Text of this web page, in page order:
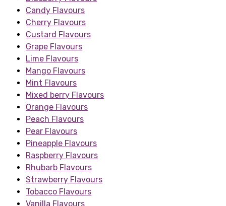
Candy Flavours
Cherry Flavours
Custard Flavours
Grape Flavours
Lime Flavours
Mango Flavours
Mint Flavours
Mixed berry Flavours
Orange Flavours
Peach Flavours
Pear Flavours
Pineapple Flavours
Raspberry Flavours
Rhubarb Flavours
Strawberry Flavours
Tobacco Flavours
Vanilla Flavours